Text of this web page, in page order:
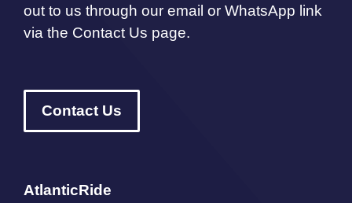
out to us through our email or WhatsApp link
via the Contact Us page.
Contact Us
AtlanticRide